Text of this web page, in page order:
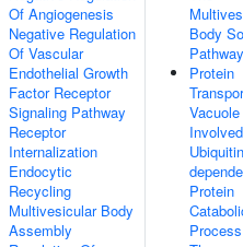
Of Angiogenesis
Negative Regulation
Of Vascular
Endothelial Growth
Factor Receptor
Signaling Pathway
Receptor
Internalization
Endocytic
Recycling
Multivesicular Body
Assembly
Body
Pathway
Protein
Vacuole
Protein